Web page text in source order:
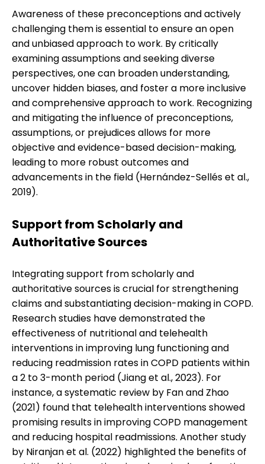
Awareness of these preconceptions and actively
challenging them is essential to ensure an open
and unbiased approach to work. By critically
examining assumptions and seeking diverse
perspectives, one can broaden understanding,
uncover hidden biases, and foster a more inclusive
and comprehensive approach to work. Recognizing
and mitigating the influence of preconceptions,
assumptions, or prejudices allows for more
objective and evidence-based decision-making,
leading to more robust outcomes and
advancements in the field (Hernández-Sellés et al.,
2019).
Support from Scholarly and
Authoritative Sources
Integrating support from scholarly and
authoritative sources is crucial for strengthening
claims and substantiating decision-making in COPD.
Research studies have demonstrated the
effectiveness of nutritional and telehealth
interventions in improving lung functioning and
reducing readmission rates in COPD patients within
a 2 to 3-month period (Jiang et al., 2023). For
instance, a systematic review by Fan and Zhao
(2021) found that telehealth interventions showed
promising results in improving COPD management
and reducing hospital readmissions. Another study
by Niranjan et al. (2022) highlighted the benefits of